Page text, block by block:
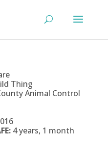
Thing
Animal Control
4 years, 1 month